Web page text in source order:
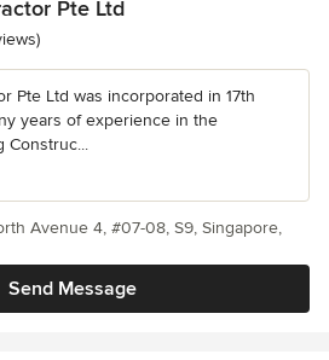
Pte Ltd
stars
Pte Ltd was incorporated in 17th
years of experience in the
Construc...
Send Message
Avenue 4, #07-08, S9, Singapore,